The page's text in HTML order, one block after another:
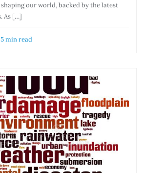
our world, backed by the latest
As […]
5 min read